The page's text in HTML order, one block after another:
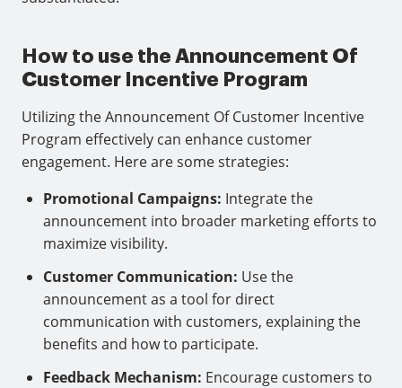
How to use the Announcement Of
Customer Incentive Program
Utilizing the Announcement Of Customer Incentive
Program effectively can enhance customer
engagement. Here are some strategies:
Promotional Campaigns: Integrate the
announcement into broader marketing efforts to
maximize visibility.
Customer Communication: Use the
announcement as a tool for direct
communication with customers, explaining the
benefits and how to participate.
Feedback Mechanism: Encourage customers to